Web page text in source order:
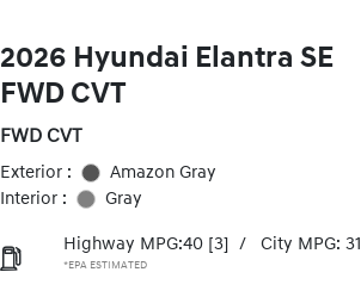
2026 Hyundai Elantra SE
FWD CVT
FWD CVT
Exterior :
Amazon Gray
Interior :
Gray
Highway MPG:40 [3] / City MPG: 31
*EPA ESTIMATED